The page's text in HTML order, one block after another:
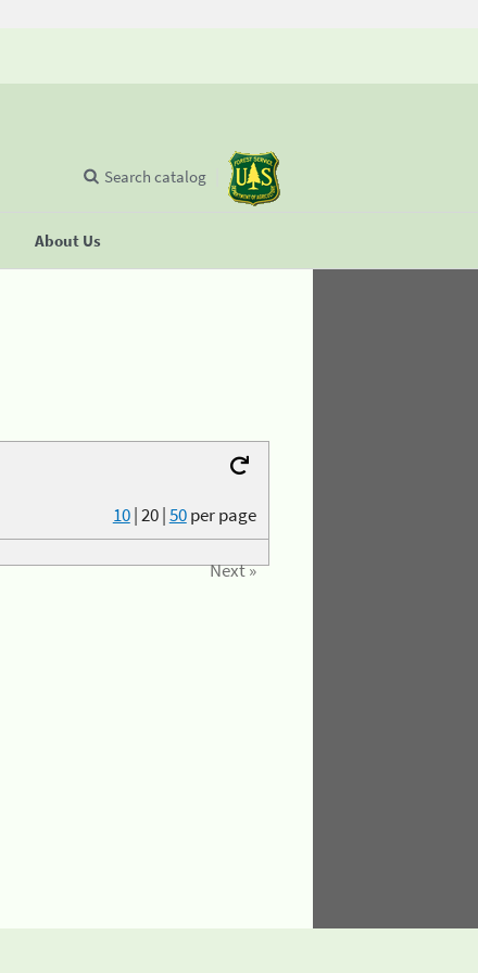
About Us
Search catalog
10|20|50per page
Next »